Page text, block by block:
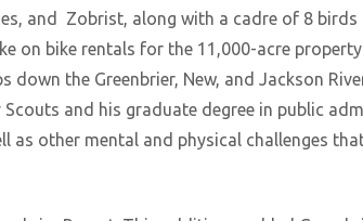
and Zobrist, along with a cadre of 8 birds
bike rentals for the 11,000-acre
the Greenbrier, New, and Jackson
and his graduate degree in public
as other mental and physical challenges